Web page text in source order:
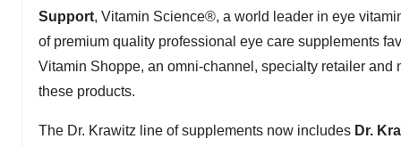
Support, Vitamin Science®, a world leader in eye
of premium quality professional eye care supplements
Vitamin Shoppe, an omni-channel, specialty retailer
these products.
The Dr. Krawitz line of supplements now includes Dr.